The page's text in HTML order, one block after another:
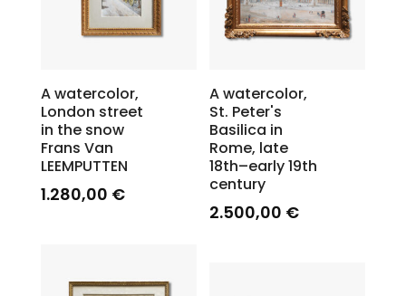
A watercolor,
London street
in the snow
Frans Van
LEEMPUTTEN
1.280,00 €
A watercolor,
St. Peter's
Basilica in
Rome, late
18th–early 19th
century
2.500,00 €